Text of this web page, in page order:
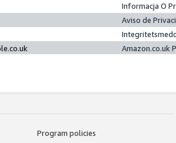
Informacja O
Aviso de
Amazon.co.uk
Program policies